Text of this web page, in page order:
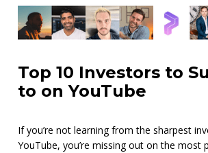
Top 10 Investors to
to on YouTube
If you’re not learning from the sharpest
YouTube, you’re missing out on the most